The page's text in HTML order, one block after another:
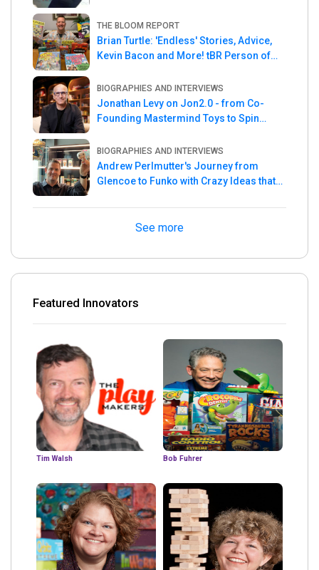
THE BLOOM REPORT
Brian Turtle: 'Endless' Stories, Advice,
Kevin Bacon and More! tBR Person of
BIOGRAPHIES AND INTERVIEWS
Jonathan Levy on Jon2.0 - from Co-
Founding Mastermind Toys to Spin
BIOGRAPHIES AND INTERVIEWS
Andrew Perlmutter's Journey from
Glencoe to Funko with Crazy Ideas that
See more
Featured Innovators
Tim Walsh Bob Fuhrer